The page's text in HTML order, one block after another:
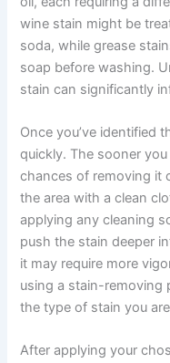
wine stain might be
soda, while grease
soap before washing.
stain can significantly
Once you’ve identified
quickly. The sooner
chances of removing it
the area with a clean
applying any cleaning
push the stain deeper
it may require more
using a stain-removing
the type of stain you
After applying your